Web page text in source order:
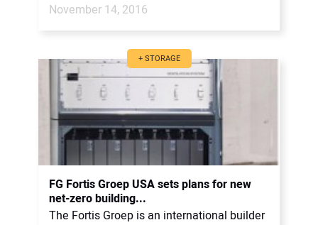
November 14, 2016
+ STORAGE
FG Fortis Groep USA sets plans for new
net-zero building...
The Fortis Groep is an international builder